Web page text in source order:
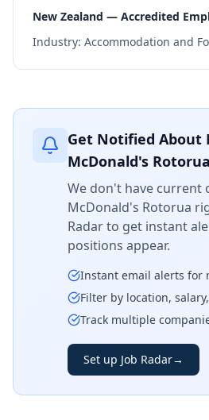
New Zealand — Accredited
Industry: Accommodation and
Get Notified About
McDonald's Rotorua
We don't have current
McDonald's Rotorua
Radar to get instant
positions appear.
Instant email alerts for
Filter by location,
Track multiple
Set up Job Radar→